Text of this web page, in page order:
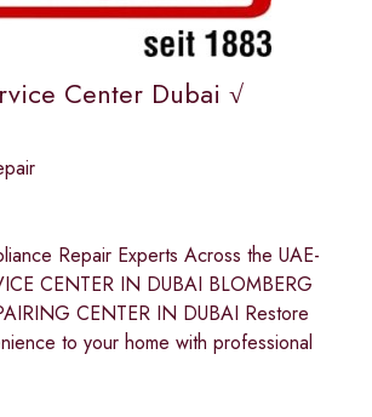
Center Dubai √
Repair Experts Across the UAE-
CENTER IN DUBAI BLOMBERG
CENTER IN DUBAI Restore
to your home with professional